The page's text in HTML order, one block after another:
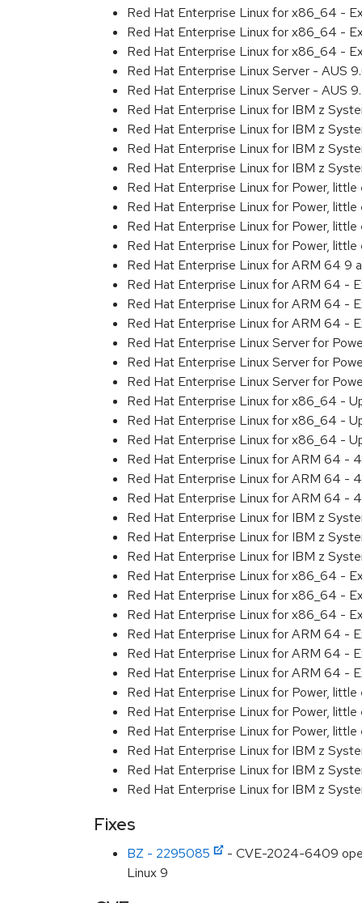
Red Hat Enterprise Linux for x86_64 -
Red Hat Enterprise Linux for x86_64 -
Red Hat Enterprise Linux for x86_64 -
Red Hat Enterprise Linux Server - AUS
Red Hat Enterprise Linux Server - AUS
Red Hat Enterprise Linux for IBM z
Red Hat Enterprise Linux for IBM z
Red Hat Enterprise Linux for IBM z
Red Hat Enterprise Linux for IBM z
Red Hat Enterprise Linux for Power,
Red Hat Enterprise Linux for Power,
Red Hat Enterprise Linux for Power,
Red Hat Enterprise Linux for Power,
Red Hat Enterprise Linux for ARM 64 9
Red Hat Enterprise Linux for ARM 64 -
Red Hat Enterprise Linux for ARM 64 -
Red Hat Enterprise Linux for ARM 64 -
Red Hat Enterprise Linux Server for
Red Hat Enterprise Linux Server for
Red Hat Enterprise Linux Server for
Red Hat Enterprise Linux for x86_64 -
Red Hat Enterprise Linux for x86_64 -
Red Hat Enterprise Linux for x86_64 -
Red Hat Enterprise Linux for ARM 64 -
Red Hat Enterprise Linux for ARM 64 -
Red Hat Enterprise Linux for ARM 64 -
Red Hat Enterprise Linux for IBM z
Red Hat Enterprise Linux for IBM z
Red Hat Enterprise Linux for IBM z
Red Hat Enterprise Linux for x86_64 -
Red Hat Enterprise Linux for x86_64 -
Red Hat Enterprise Linux for x86_64 -
Red Hat Enterprise Linux for ARM 64 -
Red Hat Enterprise Linux for ARM 64 -
Red Hat Enterprise Linux for ARM 64 -
Red Hat Enterprise Linux for Power,
Red Hat Enterprise Linux for Power,
Red Hat Enterprise Linux for Power,
Red Hat Enterprise Linux for IBM z
Red Hat Enterprise Linux for IBM z
Red Hat Enterprise Linux for IBM z
Fixes
BZ - 2295085
- CVE-2024-6409
Linux 9